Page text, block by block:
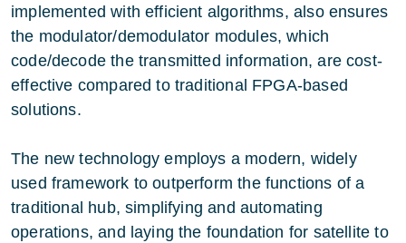
implemented with efficient algorithms, also ensures
the modulator/demodulator modules, which
code/decode the transmitted information, are cost-
effective compared to traditional FPGA-based
solutions.
The new technology employs a modern, widely
used framework to outperform the functions of a
traditional hub, simplifying and automating
operations, and laying the foundation for satellite to